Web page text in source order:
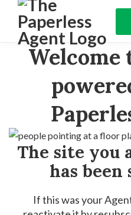
Welcome
The site you
has
If this was your